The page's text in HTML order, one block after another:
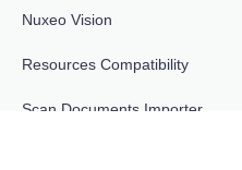
Nuxeo Vision
Resources Compatibility
Scan Documents Importer